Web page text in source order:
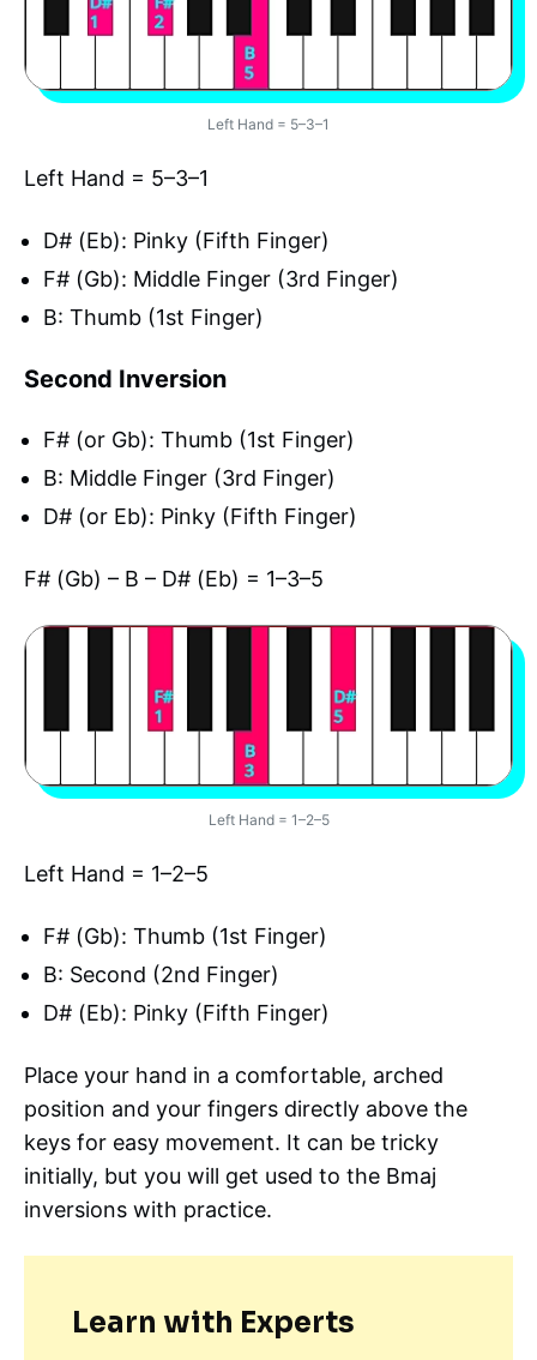
Left Hand = 5–3–1
Left Hand = 5–3–1
D# (Eb): Pinky (Fifth Finger)
F# (Gb): Middle Finger (3rd Finger)
B: Thumb (1st Finger)
Second Inversion
F# (or Gb): Thumb (1st Finger)
B: Middle Finger (3rd Finger)
D# (or Eb): Pinky (Fifth Finger)
F# (Gb) – B – D# (Eb) = 1–3–5
Left Hand = 1–2–5
Left Hand = 1–2–5
F# (Gb): Thumb (1st Finger)
B: Second (2nd Finger)
D# (Eb): Pinky (Fifth Finger)
Place your hand in a comfortable, arched
position and your fingers directly above the
keys for easy movement. It can be tricky
initially, but you will get used to the Bmaj
inversions with practice.